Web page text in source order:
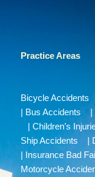
Practice Areas
Bicycle Accidents
Bus Accidents |
Children’s
Ship Accidents
Insurance Bad
Motorcycle